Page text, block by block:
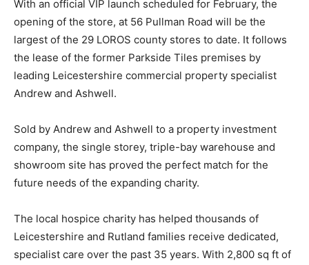
With an official VIP launch scheduled for February, the
opening of the store, at 56 Pullman Road will be the
largest of the 29 LOROS county stores to date. It follows
the lease of the former Parkside Tiles premises by
leading Leicestershire commercial property specialist
Andrew and Ashwell.
Sold by Andrew and Ashwell to a property investment
company, the single storey, triple-bay warehouse and
showroom site has proved the perfect match for the
future needs of the expanding charity.
The local hospice charity has helped thousands of
Leicestershire and Rutland families receive dedicated,
specialist care over the past 35 years. With 2,800 sq ft of